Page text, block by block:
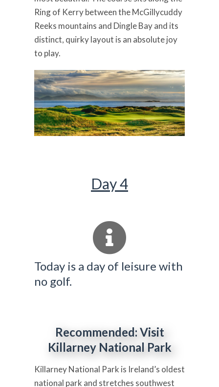
Ring of Kerry between the McGillycuddy
Reeks mountains and Dingle Bay and its
distinct, quirky layout is an absolute joy
to play.
Day 4
Today is a day of leisure with
no golf.
Recommended: Visit
Killarney National Park
Killarney National Park is Ireland’s oldest
national park and stretches southwest